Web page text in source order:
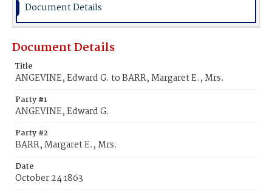
Document Details
Document Details
Title
ANGEVINE, Edward G. to BARR, Margaret E., Mrs.
Party #1
ANGEVINE, Edward G.
Party #2
BARR, Margaret E., Mrs.
Date
October 24 1863